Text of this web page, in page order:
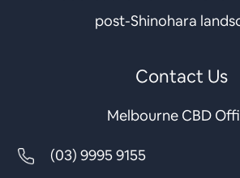
post-Shinohara
Contact Us
Melbourne CBD
(03) 9995 9155